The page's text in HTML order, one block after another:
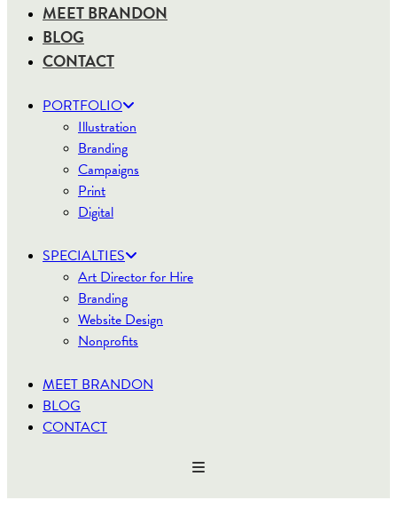
MEET BRANDON
BLOG
CONTACT
PORTFOLIO
Illustration
Branding
Campaigns
Print
Digital
SPECIALTIES
Art Director for Hire
Branding
Website Design
Nonprofits
MEET BRANDON
BLOG
CONTACT